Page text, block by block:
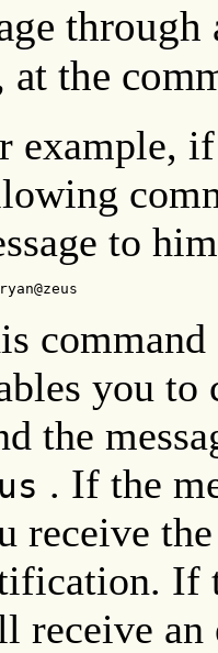
at the
example,
to
you to
the
. If the
receive
If
receive an